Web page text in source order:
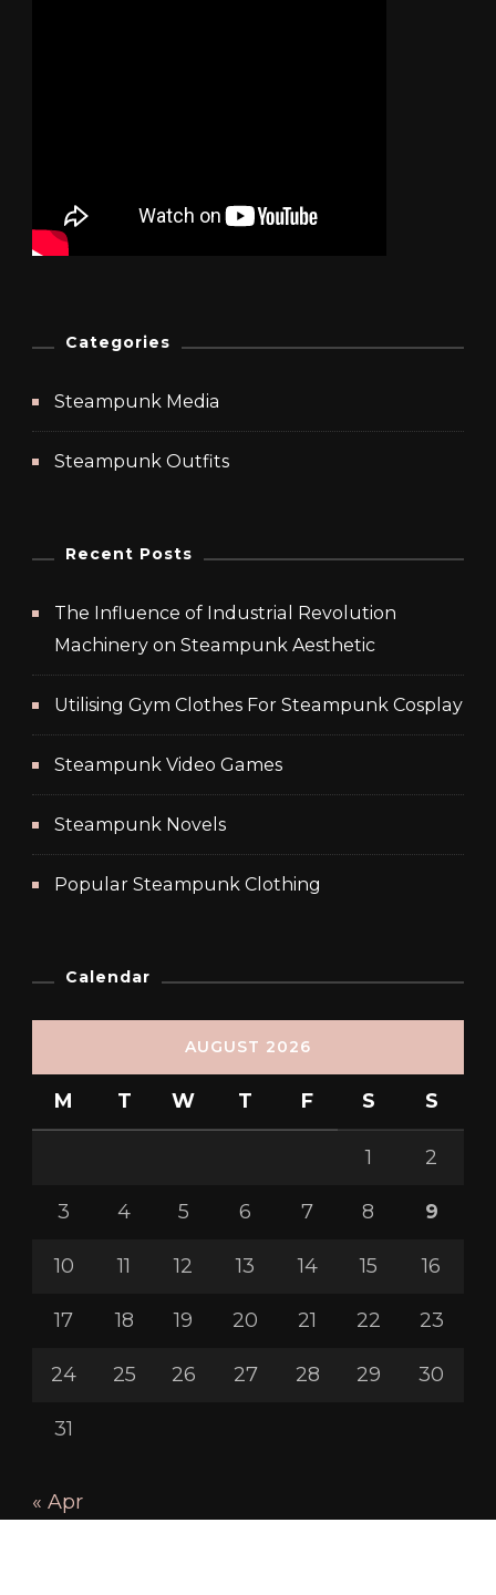
Categories
Steampunk Media
Steampunk Outfits
Recent Posts
The Influence of Industrial Revolution
Machinery on Steampunk Aesthetic
Utilising Gym Clothes For Steampunk Cosplay
Steampunk Video Games
Steampunk Novels
Popular Steampunk Clothing
Calendar
AUGUST 2026
M T W T F S S
1 2
3 4 5 6 7 8 9
10 11 12 13 14 15 16
17 18 19 20 21 22 23
24 25 26 27 28 29 30
31
« Apr